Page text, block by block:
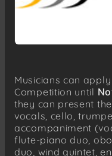
Musicians can
Competition until
they can present
vocals, cello,
accompaniment
flute-piano duo,
duo, wind quintet,